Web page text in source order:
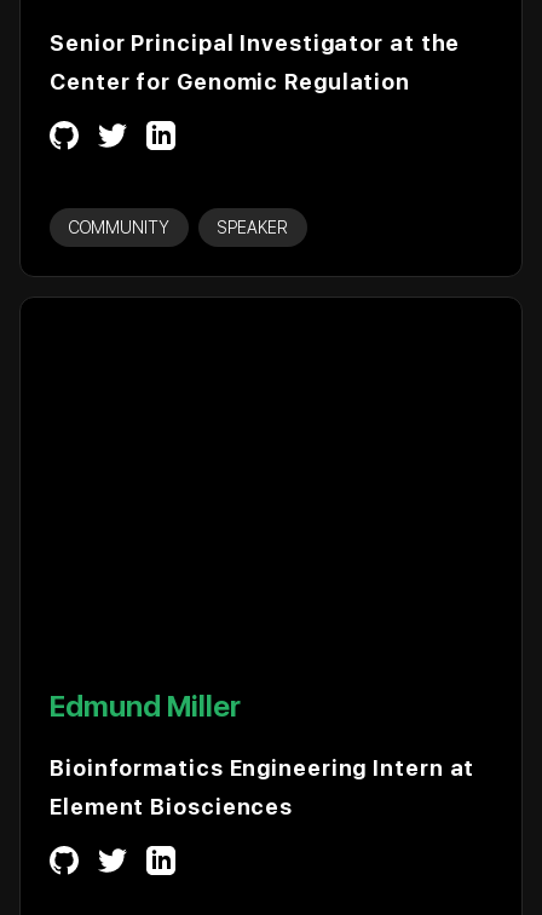
Senior Principal Investigator at the
Center for Genomic Regulation
COMMUNITY SPEAKER
Edmund Miller
Bioinformatics Engineering Intern at
Element Biosciences